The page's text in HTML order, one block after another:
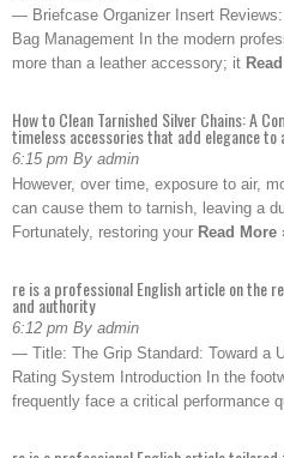
— Briefcase Organizer Insert
Bag Management In the modern
more than a leather accessory; it
How to Clean Tarnished Silver Chains: A
timeless accessories that add elegance to
6:15 pm By admin
However, over time, exposure to air,
can cause them to tarnish, leaving a
Fortunately, restoring your Read More
re is a professional English article on
and authority
6:12 pm By admin
— Title: The Grip Standard: Toward a
Rating System Introduction In the
frequently face a critical performance